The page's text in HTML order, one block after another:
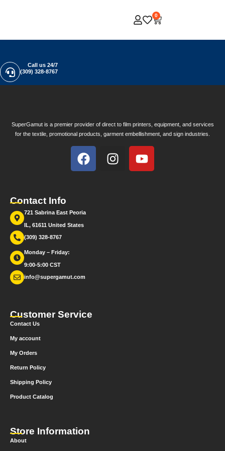
0
Call us 24/7
(309) 328-8767
SuperGamut is a premier provider of direct to film printers, equipment, and services
for the textile, promotional products, garment embellishment, and sign industries.
Contact Info
721 Sabrina East Peoria
IL, 61611 United States
(309) 328-8767
Monday – Friday:
9:00-5:00 CST
info@supergamut.com
Customer Service
Contact Us
My account
My Orders
Return Policy
Shipping Policy
Product Catalog
Store Information
About